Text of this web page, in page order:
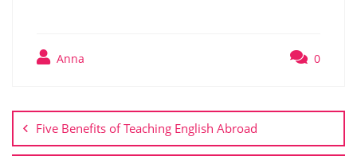
Anna 0
navigation
Five Benefits of Teaching English Abroad